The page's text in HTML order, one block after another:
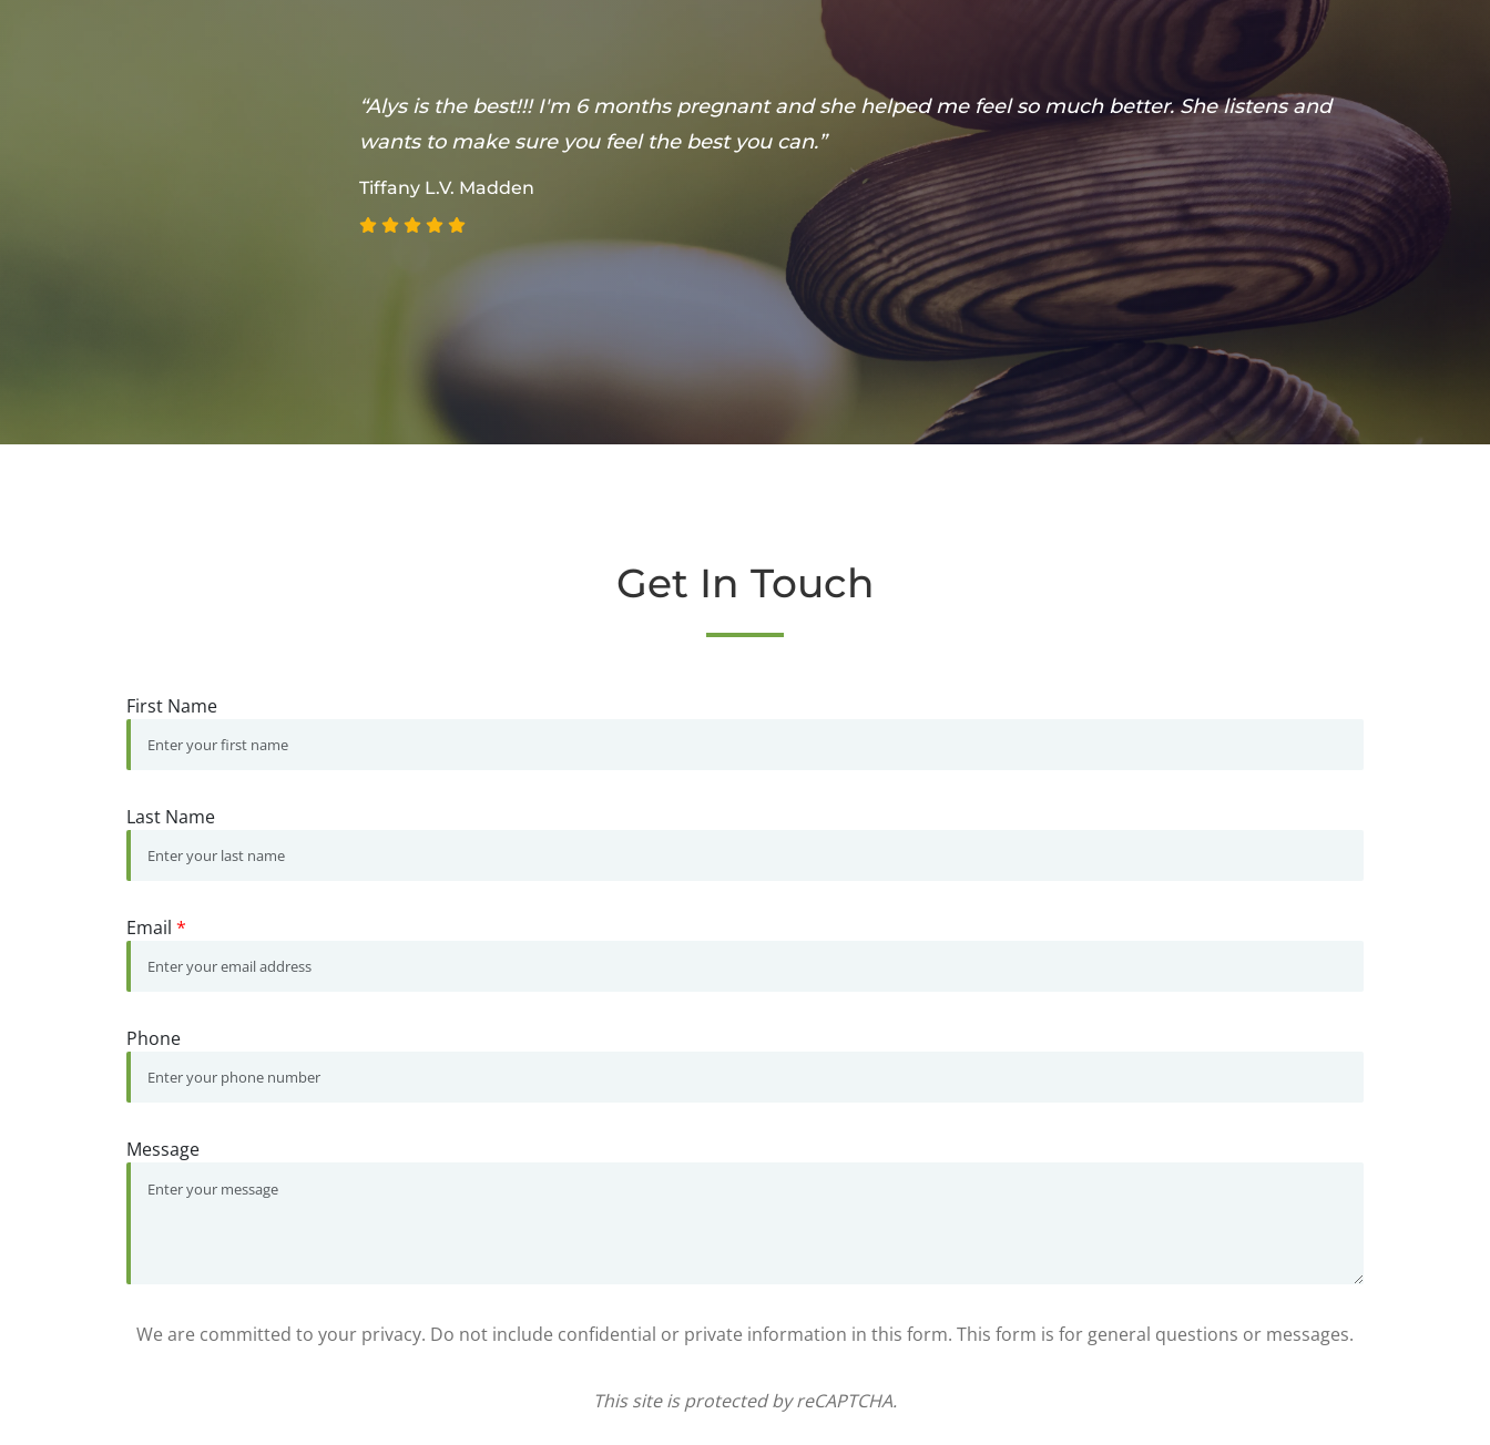
“Alys is the best!!! I'm 6 months pregnant and she helped me feel so much better. She listens and
wants to make sure you feel the best you can.”
Tiffany L.V. Madden
Get In Touch
First Name
Last Name
Email *
Phone
Message
We are committed to your privacy. Do not include confidential or private information in this form. This form is for general questions or messages.
This site is protected by reCAPTCHA.